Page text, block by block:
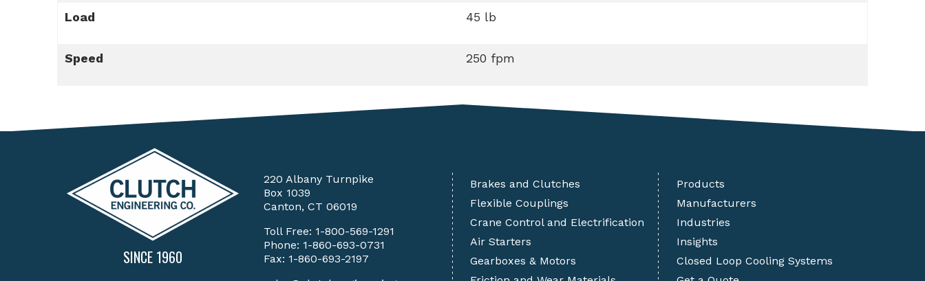
Load 45 lb
Speed 250 fpm
SINCE 1960
220 Albany Turnpike
Box 1039
Canton, CT 06019
Toll Free: 1-800-569-1291
Phone: 1-860-693-0731
Fax: 1-860-693-2197
Brakes and Clutches
Flexible Couplings
Crane Control and Electrification
Air Starters
Gearboxes & Motors
Products
Manufacturers
Industries
Insights
Closed Loop Cooling Systems